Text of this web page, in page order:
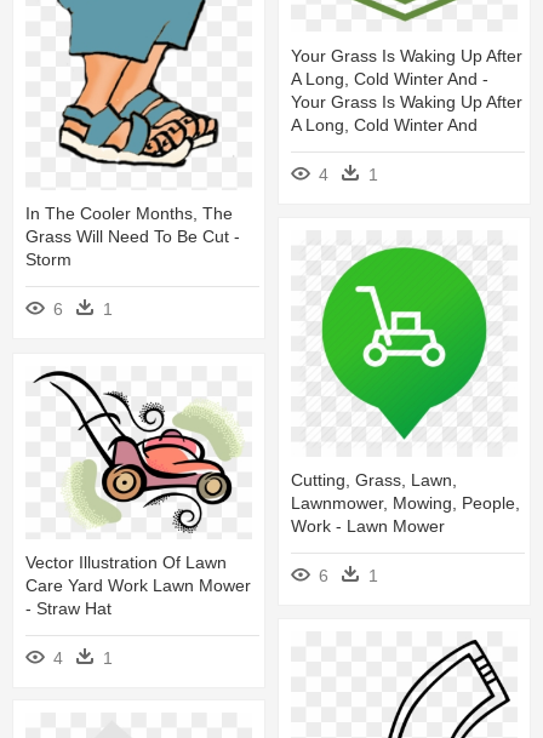
In The Cooler Months, The
Grass Will Need To Be Cut -
Storm
6 1
Your Grass Is Waking Up After
A Long, Cold Winter And -
Your Grass Is Waking Up After
A Long, Cold Winter And
4 1
Cutting, Grass, Lawn,
Lawnmower, Mowing, People,
Work - Lawn Mower
6 1
Vector Illustration Of Lawn
Care Yard Work Lawn Mower
- Straw Hat
4 1